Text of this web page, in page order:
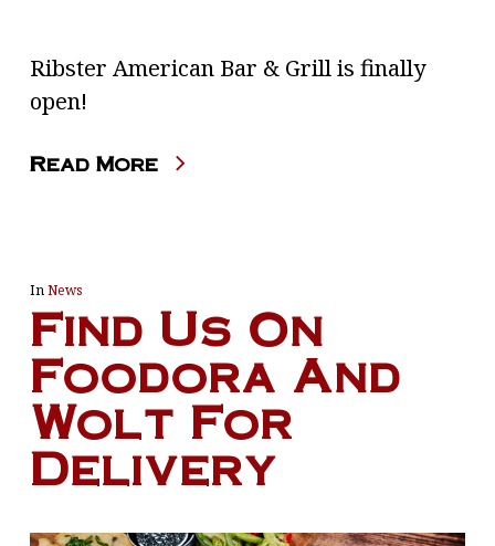
Ribster American Bar & Grill is finally
open!
Read More
InNews
Find Us On
Foodora And
Wolt For
Delivery